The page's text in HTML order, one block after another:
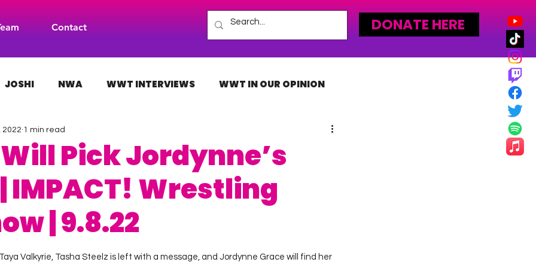
Contact DONATE HERE
JOSHI NWA WWT INTERVIEWS WWT IN OUR OPINION
INDIES
Pick Jordynne’s
IMPACT! Wrestling
| 9.8.22
2022 1 min read
Valkyrie, Tasha Steelz is left with a message, and Jordynne Grace will find her